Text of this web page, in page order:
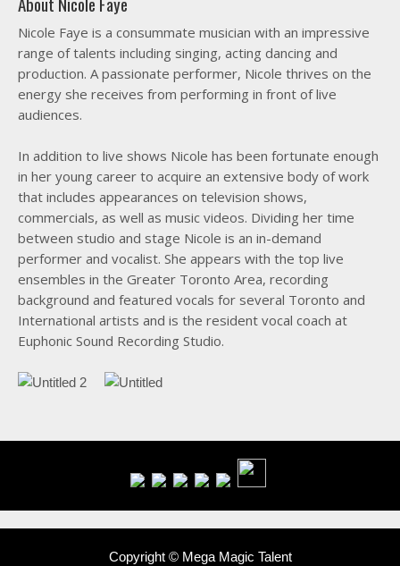
Nicole Faye is a consummate musician with an impressive
range of talents including singing, acting dancing and
production. A passionate performer, Nicole thrives on the
energy she receives from performing in front of live
audiences.
In addition to live shows Nicole has been fortunate enough
in her young career to acquire an extensive body of work
that includes appearances on television shows,
commercials, as well as music videos. Dividing her time
between studio and stage Nicole is an in-demand
performer and vocalist. She appears with the top live
ensembles in the Greater Toronto Area, recording
background and featured vocals for several Toronto and
International artists and is the resident vocal coach at
Euphonic Sound Recording Studio.
Copyright © Mega Magic Talent